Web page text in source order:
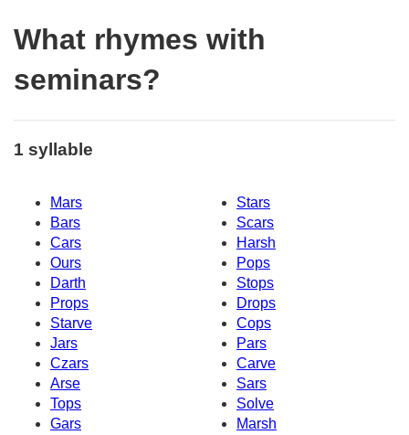
What rhymes with
seminars?
1 syllable
Mars
Stars
Bars
Scars
Cars
Harsh
Ours
Pops
Darth
Stops
Props
Drops
Starve
Cops
Jars
Pars
Czars
Carve
Arse
Sars
Tops
Solve
Gars
Marsh